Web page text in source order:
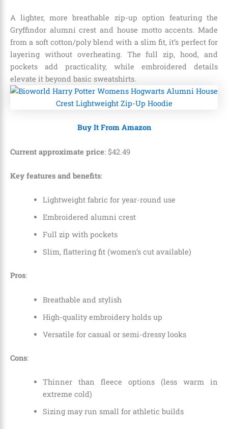
A lighter, more breathable zip-up option featuring the
Gryffindor alumni crest and house motto accents. Made
from a soft cotton/poly blend with a slim fit, it’s perfect for
layering without overheating. The full zip, hood, and
pockets add practicality, while embroidered details
elevate it beyond basic sweatshirts.
Buy It From Amazon
Current approximate price: $42.49
Key features and benefits:
Lightweight fabric for year-round use
Embroidered alumni crest
Full zip with pockets
Slim, flattering fit (women’s cut available)
Pros:
Breathable and stylish
High-quality embroidery holds up
Versatile for casual or semi-dressy looks
Cons:
Thinner than fleece options (less warm in
extreme cold)
Sizing may run small for athletic builds